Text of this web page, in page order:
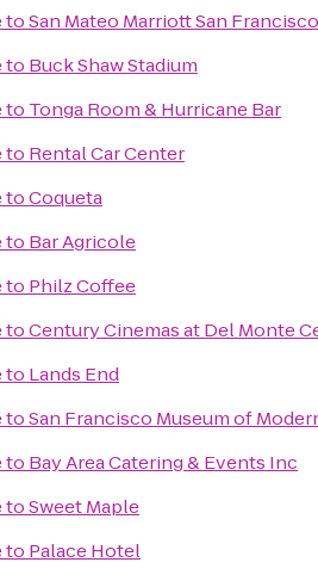
toSan Mateo Marriott San
to Buck Shaw Stadium
to Tonga Room & Hurricane Bar
to Rental Car Center
toCoqueta
to Bar Agricole
to Philz Coffee
toCentury Cinemas at Del Monte
to Lands End
toSan Francisco Museum of
to Bay Area Catering & Events Inc
toSweet Maple
to Palace Hotel